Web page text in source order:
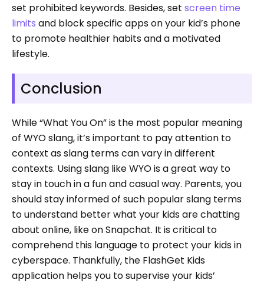
set prohibited keywords. Besides, set screen time
limits and block specific apps on your kid’s phone
to promote healthier habits and a motivated
lifestyle.
Conclusion
While “What You On” is the most popular meaning
of WYO slang, it’s important to pay attention to
context as slang terms can vary in different
contexts. Using slang like WYO is a great way to
stay in touch in a fun and casual way. Parents, you
should stay informed of such popular slang terms
to understand better what your kids are chatting
about online, like on Snapchat. It is critical to
comprehend this language to protect your kids in
cyberspace. Thankfully, the FlashGet Kids
application helps you to supervise your kids’